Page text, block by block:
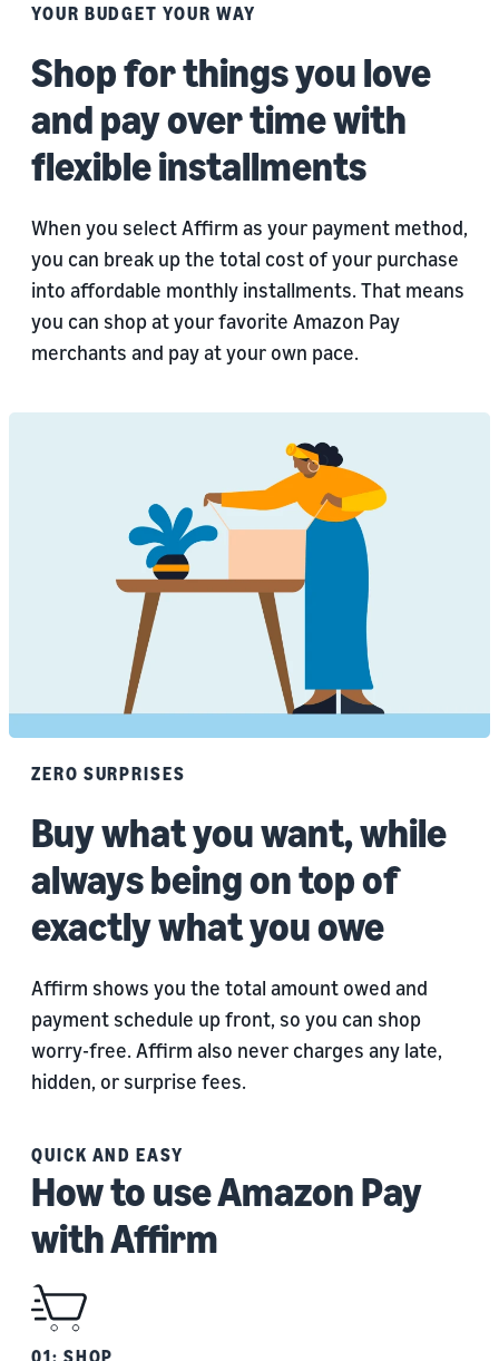
YOUR BUDGET YOUR WAY
Shop for things you love
and pay over time with
flexible installments
When you select Affirm as your payment method,
you can break up the total cost of your purchase
into affordable monthly installments. That means
you can shop at your favorite Amazon Pay
merchants and pay at your own pace.
ZERO SURPRISES
Buy what you want, while
always being on top of
exactly what you owe
Affirm shows you the total amount owed and
payment schedule up front, so you can shop
worry-free. Affirm also never charges any late,
hidden, or surprise fees.
QUICK AND EASY
How to use Amazon Pay
with Affirm